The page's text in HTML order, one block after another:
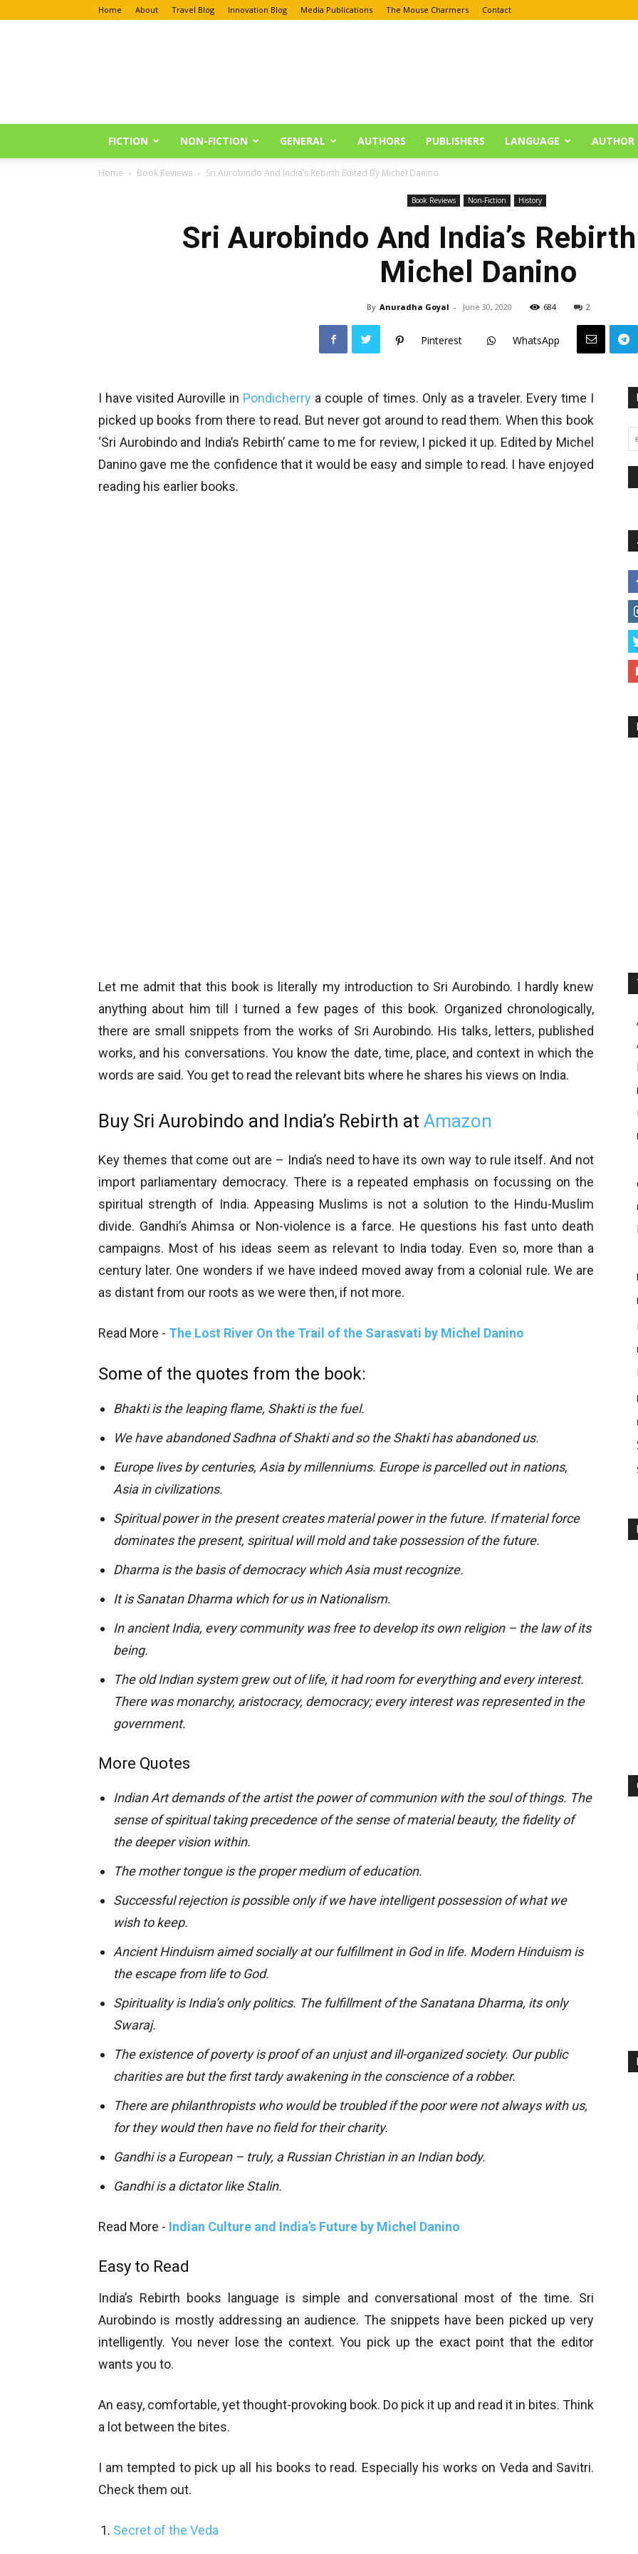
Home About Travel Blog Innovation Blog Media Publications The Mouse Charmers Contact
FICTION NON-FICTION GENERAL AUTHORS PUBLISHERS LANGUAGE AUTHOR
Home Book Reviews Sri Aurobindo And India’s Rebirth Edited By Michel Danino
Book Reviews Non-Fiction History
Sri Aurobindo And India’s
Michel Danino
By Anuradha Goyal - June 30, 2020 684 2
Pinterest WhatsApp
I have visited Auroville in Pondicherry a couple of times. Only as a traveler. Every time I
picked up books from there to read. But never got around to read them. When this book
‘Sri Aurobindo and India’s Rebirth’ came to me for review, I picked it up. Edited by Michel
Danino gave me the confidence that it would be easy and simple to read. I have enjoyed
reading his earlier books.
Let me admit that this book is literally my introduction to Sri Aurobindo. I hardly knew
anything about him till I turned a few pages of this book. Organized chronologically,
there are small snippets from the works of Sri Aurobindo. His talks, letters, published
works, and his conversations. You know the date, time, place, and context in which the
words are said. You get to read the relevant bits where he shares his views on India.
Buy Sri Aurobindo and India’s Rebirth at Amazon
Key themes that come out are – India’s need to have its own way to rule itself. And not
import parliamentary democracy. There is a repeated emphasis on focussing on the
spiritual strength of India. Appeasing Muslims is not a solution to the Hindu-Muslim
divide. Gandhi’s Ahimsa or Non-violence is a farce. He questions his fast unto death
campaigns. Most of his ideas seem as relevant to India today. Even so, more than a
century later. One wonders if we have indeed moved away from a colonial rule. We are
as distant from our roots as we were then, if not more.
Read More - The Lost River On the Trail of the Sarasvati by Michel Danino
Some of the quotes from the book:
Bhakti is the leaping flame, Shakti is the fuel.
We have abandoned Sadhna of Shakti and so the Shakti has abandoned us.
Europe lives by centuries, Asia by millenniums. Europe is parcelled out in nations,
Asia in civilizations.
Spiritual power in the present creates material power in the future. If material force
dominates the present, spiritual will mold and take possession of the future.
Dharma is the basis of democracy which Asia must recognize.
It is Sanatan Dharma which for us in Nationalism.
In ancient India, every community was free to develop its own religion – the law of its
being.
The old Indian system grew out of life, it had room for everything and every interest.
There was monarchy, aristocracy, democracy; every interest was represented in the
government.
More Quotes
Indian Art demands of the artist the power of communion with the soul of things. The
sense of spiritual taking precedence of the sense of material beauty, the fidelity of
the deeper vision within.
The mother tongue is the proper medium of education.
Successful rejection is possible only if we have intelligent possession of what we
wish to keep.
Ancient Hinduism aimed socially at our fulfillment in God in life. Modern Hinduism is
the escape from life to God.
Spirituality is India’s only politics. The fulfillment of the Sanatana Dharma, its only
Swaraj.
The existence of poverty is proof of an unjust and ill-organized society. Our public
charities are but the first tardy awakening in the conscience of a robber.
There are philanthropists who would be troubled if the poor were not always with us,
for they would then have no field for their charity.
Gandhi is a European – truly, a Russian Christian in an Indian body.
Gandhi is a dictator like Stalin.
Read More - Indian Culture and India’s Future by Michel Danino
Easy to Read
India’s Rebirth books language is simple and conversational most of the time. Sri
Aurobindo is mostly addressing an audience. The snippets have been picked up very
intelligently. You never lose the context. You pick up the exact point that the editor
wants you to.
An easy, comfortable, yet thought-provoking book. Do pick it up and read it in bites. Think
a lot between the bites.
I am tempted to pick up all his books to read. Especially his works on Veda and Savitri.
Check them out.
Secret of the Veda